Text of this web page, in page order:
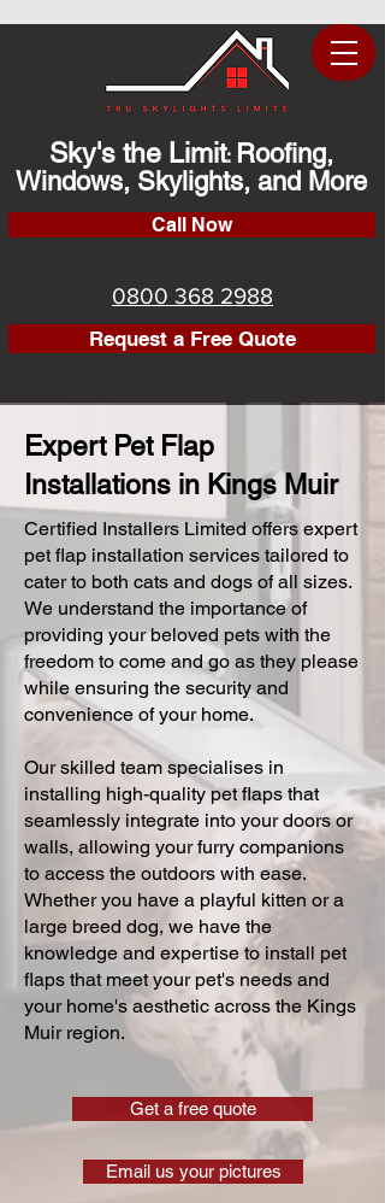
Sky's the Limit: Roofing,
Windows, Skylights, and More
Call Now
0800 368 2988
Request a Free Quote
Expert Pet Flap
Installations in Kings Muir
Certified Installers Limited offers expert
pet flap installation services tailored to
cater to both cats and dogs of all sizes.
We understand the importance of
providing your beloved pets with the
freedom to come and go as they please
while ensuring the security and
convenience of your home.
Our skilled team specialises in
installing high-quality pet flaps that
seamlessly integrate into your doors or
walls, allowing your furry companions
to access the outdoors with ease.
Whether you have a playful kitten or a
large breed dog, we have the
knowledge and expertise to install pet
flaps that meet your pet's needs and
your home's aesthetic across the Kings
Muir region.
Get a free quote
Email us your pictures